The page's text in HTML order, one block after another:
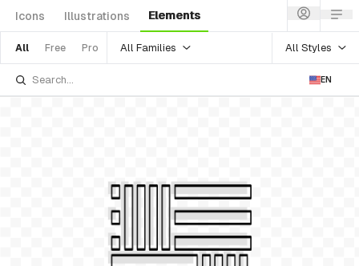
Icons Illustrations Elements
All Free Pro All Families All Styles
EN